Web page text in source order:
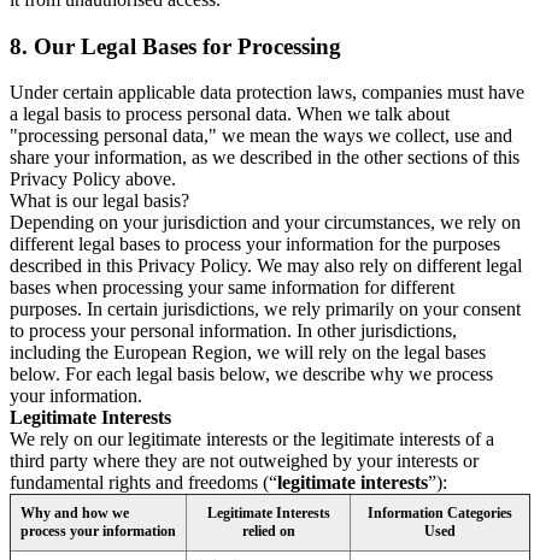
8. Our Legal Bases for Processing
Under certain applicable data protection laws, companies must have
a legal basis to process personal data. When we talk about
"processing personal data," we mean the ways we collect, use and
share your information, as we described in the other sections of this
Privacy Policy above.
What is our legal basis?
Depending on your jurisdiction and your circumstances, we rely on
different legal bases to process your information for the purposes
described in this Privacy Policy. We may also rely on different legal
bases when processing your same information for different
purposes. In certain jurisdictions, we rely primarily on your consent
to process your personal information. In other jurisdictions,
including the European Region, we will rely on the legal bases
below. For each legal basis below, we describe why we process
your information.
Legitimate Interests
We rely on our legitimate interests or the legitimate interests of a
third party where they are not outweighed by your interests or
fundamental rights and freedoms (“legitimate interests”):
Why and how we
process your information
Legitimate Interests
relied on
Information Categories
Used